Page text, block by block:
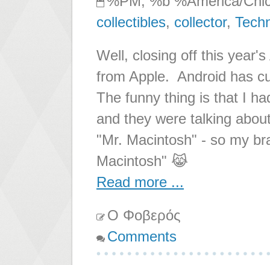
collectibles, collector,
Well, closing off this
from Apple. Android has
The funny thing is that I
and they were talking
"Mr. Macintosh" - so my
Macintosh" 😹
Read more ...
Ο Φοβερός
Comments